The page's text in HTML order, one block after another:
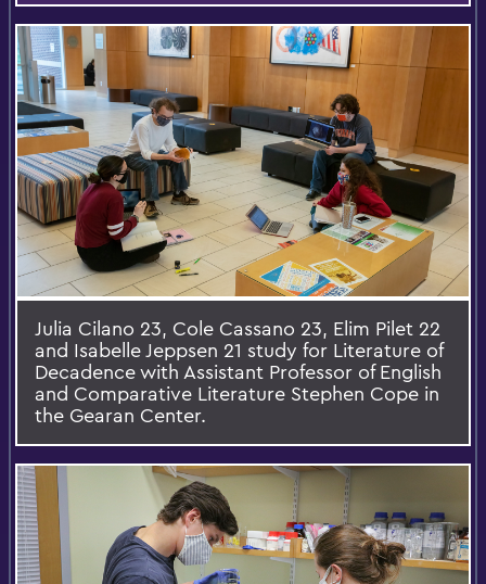
Julia Cilano 23, Cole Cassano 23, Elim Pilet 22
and Isabelle Jeppsen 21 study for Literature of
Decadence with Assistant Professor of English
and Comparative Literature Stephen Cope in
the Gearan Center.